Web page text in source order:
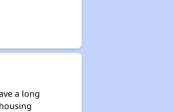
a long